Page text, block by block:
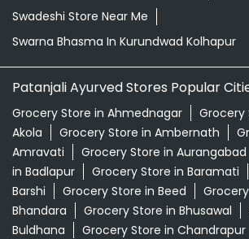
Swadeshi Store Near Me
Swarna Bhasma In Kurundwad Kolhapur
Patanjali Ayurved Stores Popular
Grocery Store in Ahmednagar
Grocery
Akola
Grocery Store in Ambernath
Amravati
Grocery Store in Aurangabad
in Badlapur
Grocery Store in Baramati
Barshi
Grocery Store in Beed
Bhandara
Grocery Store in Bhusawal
Buldhana
Grocery Store in Chandrapur